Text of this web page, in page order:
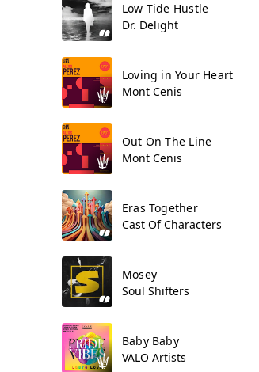
Low Tide Hustle
Dr. Delight
Loving in Your Heart
Mont Cenis
Out On The Line
Mont Cenis
Eras Together
Cast Of Characters
Mosey
Soul Shifters
Baby Baby
VALO Artists